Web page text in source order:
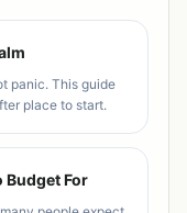
panic. This guide
place to start.
Budget For